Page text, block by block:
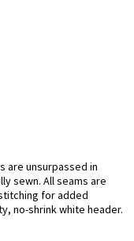
are unsurpassed in
sewn. All seams are
for added
no-shrink white header.